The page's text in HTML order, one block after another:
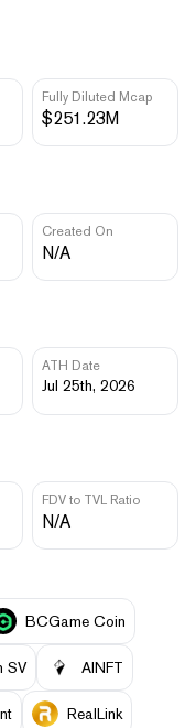
Fully Diluted Mcap
$251.23M
Created On
N/A
ATH Date
Jul 25th, 2026
FDV to TVL Ratio
N/A
BCGame Coin
SV AINFT
RealLink